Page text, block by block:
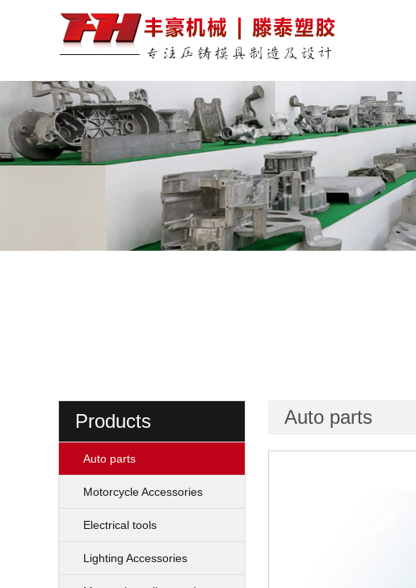
Products
Auto parts
Motorcycle Accessories
Electrical tools
Lighting Accessories
Auto parts